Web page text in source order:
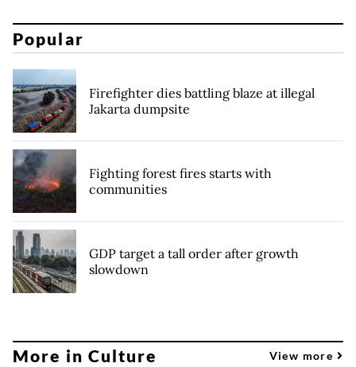
Popular
Firefighter dies battling blaze at illegal
Jakarta dumpsite
Fighting forest fires starts with
communities
GDP target a tall order after growth
slowdown
More in Culture View more